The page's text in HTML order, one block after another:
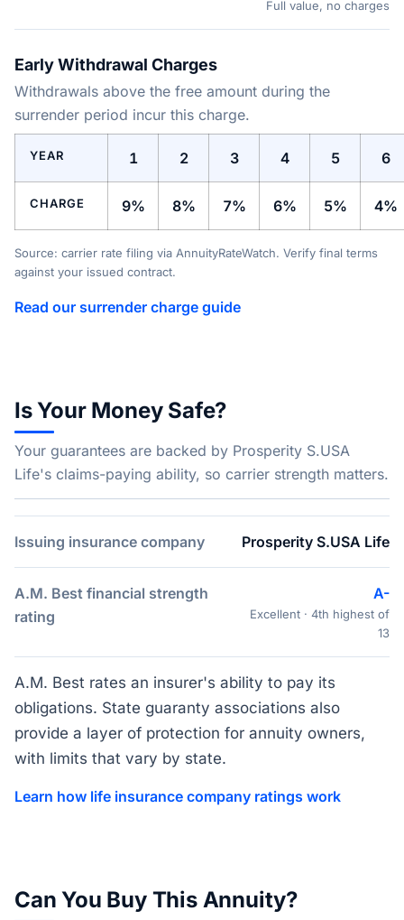
Full value, no charges
Early Withdrawal Charges
Withdrawals above the free amount during the
surrender period incur this charge.
YEAR 1 2 3 4 5 6
CHARGE 9% 8% 7% 6% 5% 4%
Source: carrier rate filing via AnnuityRateWatch. Verify final terms
against your issued contract.
Read our surrender charge guide
Is Your Money Safe?
Your guarantees are backed by Prosperity S.USA
Life's claims-paying ability, so carrier strength matters.
Issuing insurance company Prosperity S.USA Life
A.M. Best financial strength
rating
A-
Excellent · 4th highest of
13
A.M. Best rates an insurer's ability to pay its
obligations. State guaranty associations also
provide a layer of protection for annuity owners,
with limits that vary by state.
Learn how life insurance company ratings work
Can You Buy This Annuity?